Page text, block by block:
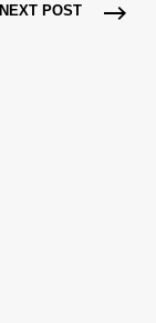
NEXT POST